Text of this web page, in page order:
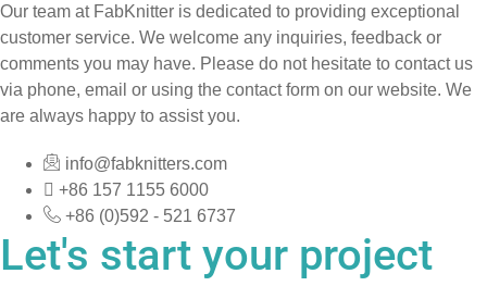
Our team at FabKnitter is dedicated to providing exceptional
customer service. We welcome any inquiries, feedback or
comments you may have. Please do not hesitate to contact us
via phone, email or using the contact form on our website. We
are always happy to assist you.
info@fabknitters.com
+86 157 1155 6000
+86 (0)592 - 521 6737
Let's start your project